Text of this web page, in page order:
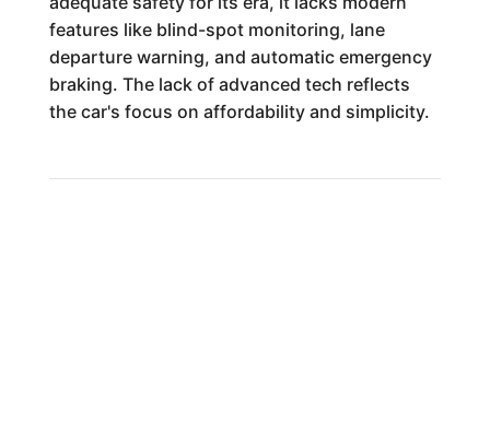
features like blind-spot monitoring, lane
departure warning, and automatic emergency
braking. The lack of advanced tech reflects
the car's focus on affordability and simplicity.